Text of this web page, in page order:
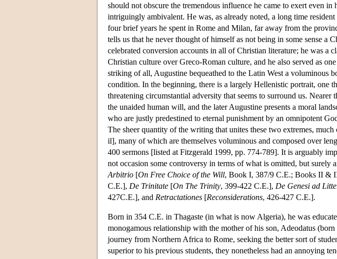
should not obscure the tremendous influence he came to exert even
intriguingly ambivalent. He was, as already noted, a long time
four brief years he spent in Rome and Milan, far away from the
tells us that he never thought of himself as not being in some sense a
celebrated conversion accounts in all of Christian literature; he was
Christian culture over Greco-Roman culture, and he also served as
striking of all, Augustine bequeathed to the Latin West a voluminous
condition. In the beginning, there is a largely Hellenistic portrait, one
threatening circumstantial adversity that seems to surround us.
the unaided human will, and the later Augustine presents a moral
who are justly predestined to eternal punishment by an omnipotent
The sheer quantity of the writing that unites these two extremes,
il], many of which are themselves voluminous and composed over
400 sermons [listed at Fitzgerald 1999, pp. 774-789]. It is arguably
not occasion some controversy in terms of what is omitted, but surely
Arbitrio [On Free Choice of the Will, Book I, 387/9 C.E.; Books II &
C.E.], De Trinitate [On The Trinity, 399-422 C.E.], De Genesi ad
427C.E.], and Retractationes [Reconsiderations, 426-427 C.E.].
Born in 354 C.E. in Thagaste (in what is now Algeria), he was
monogamous relationship with the mother of his son, Adeodatus
journey from Northern Africa to Rome, seeking the better sort of
superior to his previous students, they nonetheless had an annoying